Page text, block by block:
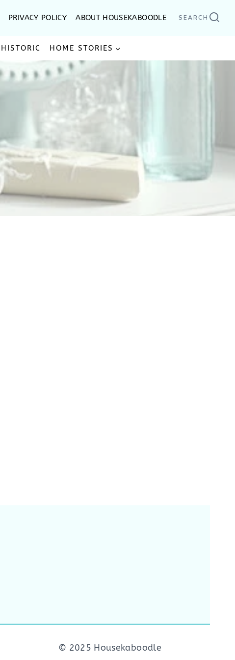
PRIVACY POLICY ABOUT HOUSEKABOODLE SEARCH
HISTORIC HOME STORIES
© 2025 Housekaboodle